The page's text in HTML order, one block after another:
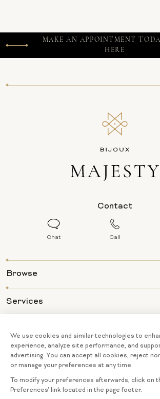
MAKE AN APPOINTMENT
HERE
Contact
Chat Call
Browse
Services
About Us